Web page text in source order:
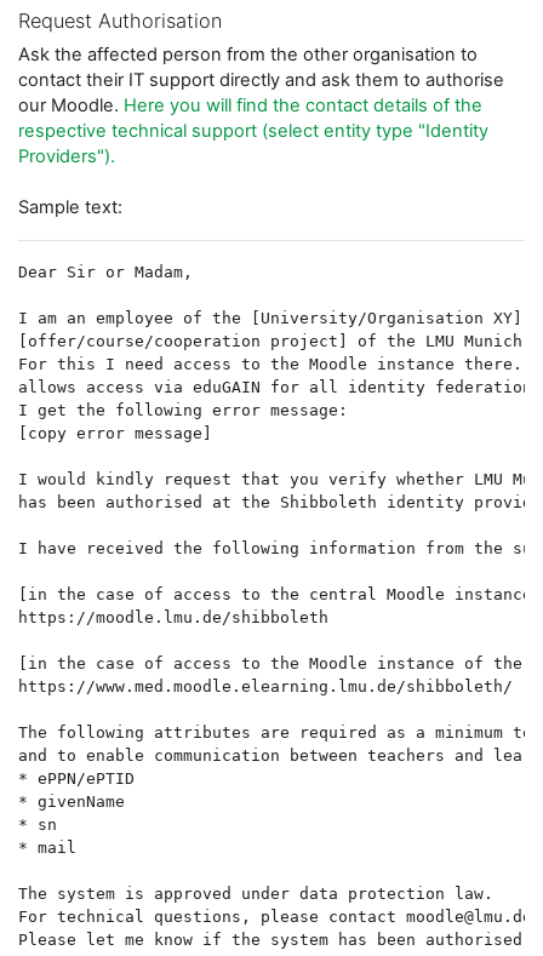
Request Authorisation
Ask the affected person from the other organisation to
contact their IT support directly and ask them to authorise
our Moodle. Here you will find the contact details of the
respective technical support (select entity type "Identity
Providers").
Sample text:
Dear Sir or Madam,
I am an employee of the [University/Organisation
[offer/course/cooperation project] of the LMU Munich.
For this I need access to the Moodle instance there.
allows access via eduGAIN for all identity
I get the following error message:
[copy error message]
I would kindly request that you verify whether LMU
has been authorised at the Shibboleth identity
I have received the following information from the
[in the case of access to the central Moodle
https://moodle.lmu.de/shibboleth
[in the case of access to the Moodle instance of
https://www.med.moodle.elearning.lmu.de/shibboleth/
The following attributes are required as a minimum
and to enable communication between teachers and
* ePPN/ePTID
* givenName
* sn
* mail
The system is approved under data protection law.
For technical questions, please contact moodle@lmu.de
Please let me know if the system has been